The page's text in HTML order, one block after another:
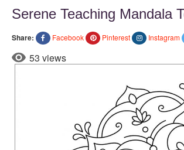
Serene Teaching Mandala
Share: Facebook Pinterest Instagram
53 views